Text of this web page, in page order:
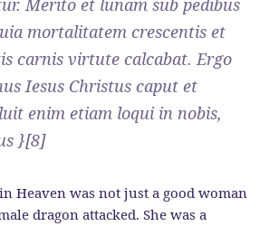
mortalitatem crescentis et
carnis virtute calcabat. Ergo
Iesus Christus caput et
enim etiam loqui in nobis,
}[8]
Heaven was not just a good woman
dragon attacked. She was a